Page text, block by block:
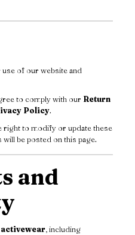
of our website and
to comply with our Return
Policy.
to modify or update these
will be posted on this page.
and
activewear, including